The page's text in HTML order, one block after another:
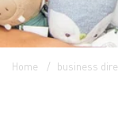
Home business